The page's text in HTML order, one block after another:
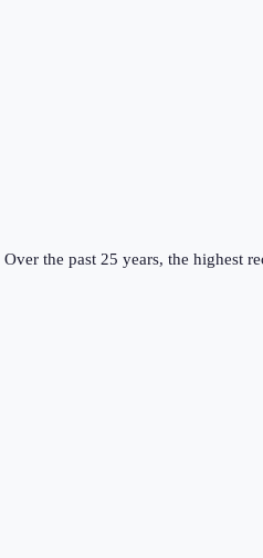
Over the past 25 years, the highest